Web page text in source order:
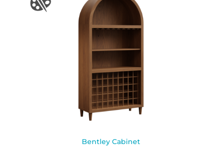
Bentley Cabinet